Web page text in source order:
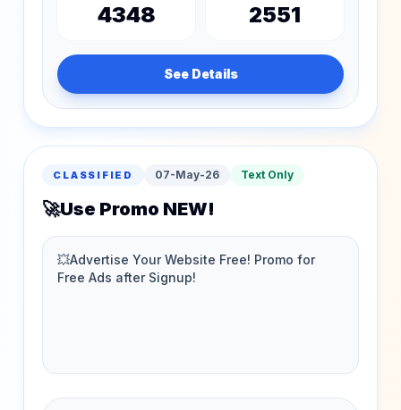
4348 2551
See Details
CLASSIFIED 07-May-26 Text Only
🚀Use Promo NEW!